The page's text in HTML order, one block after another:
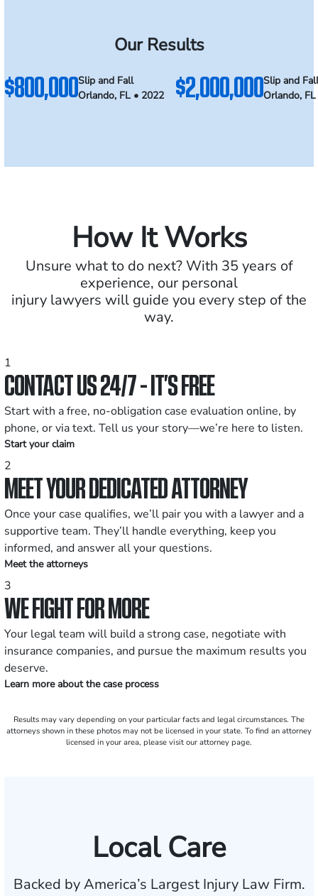
Our Results
$800,000Slip and Fall
Orlando, FL • 2022
$2,000,000Slip and Fall
Orlando,
How It Works
Unsure what to do next? With 35 years of
experience, our personal
injury lawyers will guide you every step of the
way.
1
CONTACT US 24/7 - IT’S FREE
Start with a free, no-obligation case evaluation online, by
phone, or via text. Tell us your story—we’re here to listen.
Start your claim
2
MEET YOUR DEDICATED ATTORNEY
Once your case qualifies, we’ll pair you with a lawyer and a
supportive team. They’ll handle everything, keep you
informed, and answer all your questions.
Meet the attorneys
3
WE FIGHT FOR MORE
Your legal team will build a strong case, negotiate with
insurance companies, and pursue the maximum results you
deserve.
Learn more about the case process
Results may vary depending on your particular facts and legal circumstances. The
attorneys shown in these photos may not be licensed in your state. To find an attorney
licensed in your area, please visit our attorney page.
Local Care
Backed by America’s Largest Injury Law Firm.